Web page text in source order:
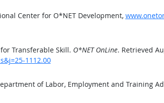
Center for O*NET Development,
Transferable Skill. O*NET OnLine. Retrieved
1112.00
of Labor, Employment and Training